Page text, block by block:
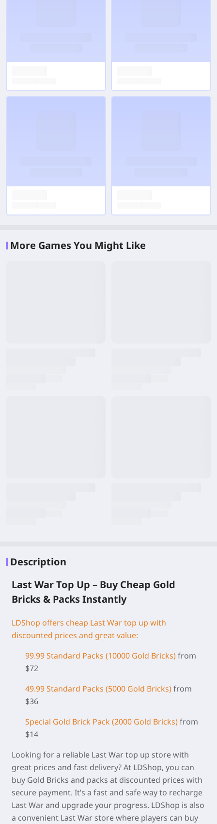
More Games You Might Like
Description
Last War Top Up – Buy Cheap Gold
Bricks & Packs Instantly
LDShop offers cheap Last War top up with
discounted prices and great value:
99.99 Standard Packs (10000 Gold Bricks)from
$72
49.99 Standard Packs (5000 Gold Bricks)from
$36
Special Gold Brick Pack (2000 Gold Bricks)from
$14
Looking for a reliable Last War top up store with
great prices and fast delivery? At LDShop, you can
buy Gold Bricks and packs at discounted prices with
secure payment. It’s a fast and safe way to recharge
Last War and upgrade your progress. LDShop is also
a convenient Last War store where players can buy